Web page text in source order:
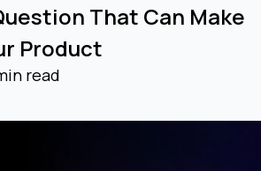
That Can Make
Product
read